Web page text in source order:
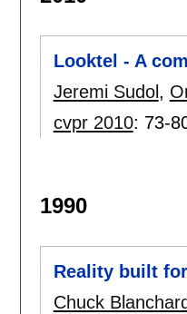
Looktel - A
Jeremi Sudol ,
cvpr 2010: 73-
1990
Reality built
Chuck Blanchard